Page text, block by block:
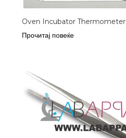
Oven Incubator Thermometer
Прочитај повеќе